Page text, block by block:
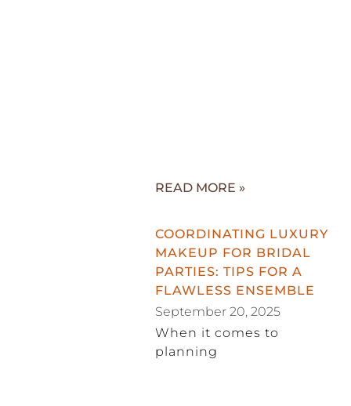
READ MORE »
COORDINATING LUXURY
MAKEUP FOR BRIDAL
PARTIES: TIPS FOR A
FLAWLESS ENSEMBLE
September 20, 2025
When it comes to
planning